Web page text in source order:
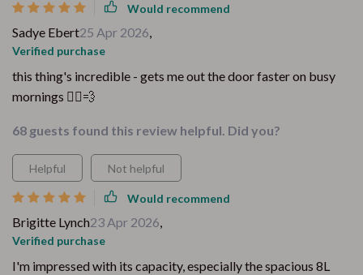
Would recommend
Sadye Ebert25 Apr 2026,
Verified purchase
this thing's incredible - gets me out the door faster on busy
mornings 🏃‍♀️💨
68 guests found this review helpful. Did you?
Helpful Not helpful
Would recommend
Brigitte Lynch23 Apr 2026,
Verified purchase
I'm impressed with its capacity, especially the spacious 8L